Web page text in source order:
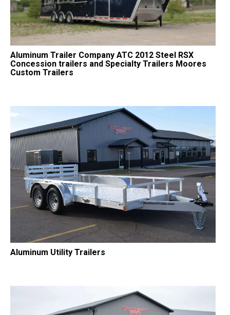
Aluminum Trailer Company ATC 2012 Steel RSX
Concession trailers and Specialty Trailers Moores
Custom Trailers
Aluminum Utility Trailers